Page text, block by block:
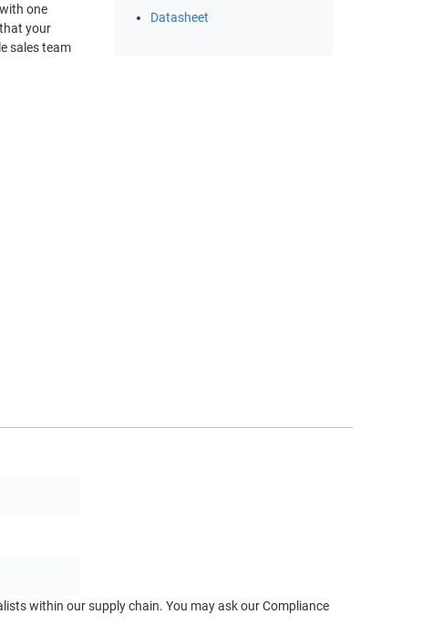
one
sales team
Datasheet
within our supply chain. You may ask our Compliance